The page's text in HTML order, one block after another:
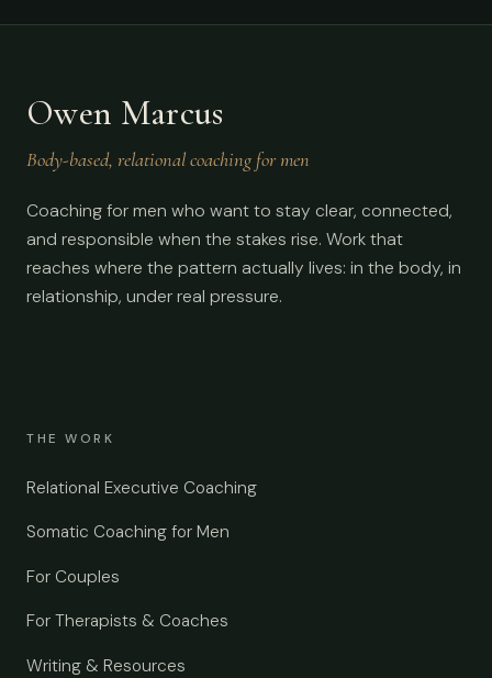
Owen Marcus
Body-based, relational coaching for men
Coaching for men who want to stay clear, connected,
and responsible when the stakes rise. Work that
reaches where the pattern actually lives: in the body, in
relationship, under real pressure.
THE WORK
Relational Executive Coaching
Somatic Coaching for Men
For Couples
For Therapists & Coaches
Writing & Resources